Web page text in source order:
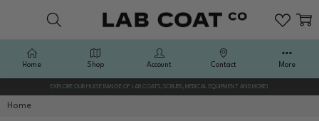
EXPLORE OUR HUGE RANGE OF LAB COATS, SCRUBS, MEDICAL EQUIPMENT AND MORE!
Home
Home Shop Account Contact More